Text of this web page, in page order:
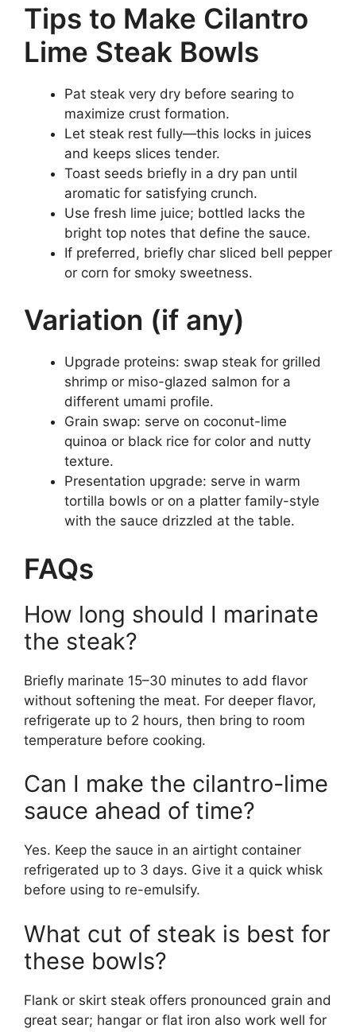
Tips to Make Cilantro
Lime Steak Bowls
Pat steak very dry before searing to
maximize crust formation.
Let steak rest fully—this locks in juices
and keeps slices tender.
Toast seeds briefly in a dry pan until
aromatic for satisfying crunch.
Use fresh lime juice; bottled lacks the
bright top notes that define the sauce.
If preferred, briefly char sliced bell pepper
or corn for smoky sweetness.
Variation (if any)
Upgrade proteins: swap steak for grilled
shrimp or miso-glazed salmon for a
different umami profile.
Grain swap: serve on coconut-lime
quinoa or black rice for color and nutty
texture.
Presentation upgrade: serve in warm
tortilla bowls or on a platter family-style
with the sauce drizzled at the table.
FAQs
How long should I marinate
the steak?
Briefly marinate 15–30 minutes to add flavor
without softening the meat. For deeper flavor,
refrigerate up to 2 hours, then bring to room
temperature before cooking.
Can I make the cilantro-lime
sauce ahead of time?
Yes. Keep the sauce in an airtight container
refrigerated up to 3 days. Give it a quick whisk
before using to re-emulsify.
What cut of steak is best for
these bowls?
Flank or skirt steak offers pronounced grain and
great sear; hangar or flat iron also work well for